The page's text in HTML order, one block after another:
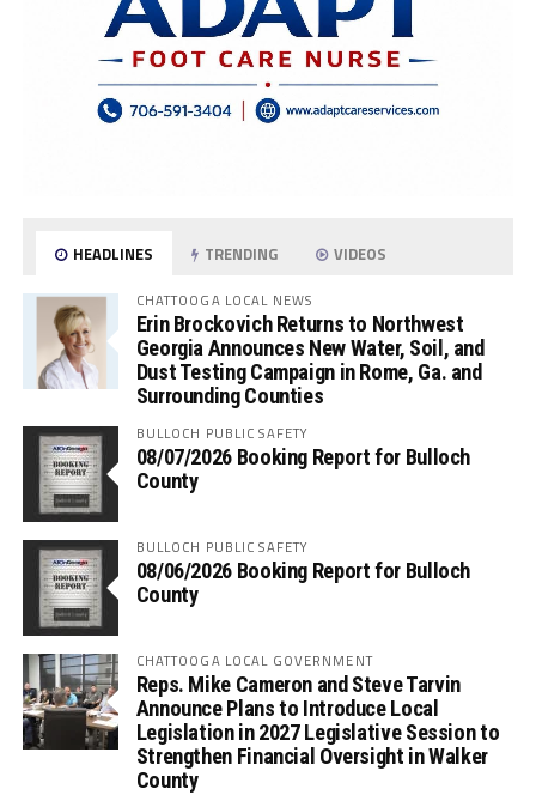
HEADLINES TRENDING VIDEOS
CHATTOOGA LOCAL NEWS
Erin Brockovich Returns to Northwest
Georgia Announces New Water, Soil, and
Dust Testing Campaign in Rome, Ga. and
Surrounding Counties
BULLOCH PUBLIC SAFETY
08/07/2026 Booking Report for Bulloch
County
BULLOCH PUBLIC SAFETY
08/06/2026 Booking Report for Bulloch
County
CHATTOOGA LOCAL GOVERNMENT
Reps. Mike Cameron and Steve Tarvin
Announce Plans to Introduce Local
Legislation in 2027 Legislative Session to
Strengthen Financial Oversight in Walker
County